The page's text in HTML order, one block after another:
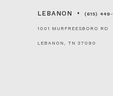
LEBANON (615)
1001 MURFREESBORO RD
LEBANON, TN 37090